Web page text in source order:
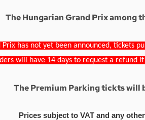
The Hungarian Grand Prix among
has not yet been announced, tickets
will have 14 days to request a refund
The Premium Parking tickts will
Prices subject to VAT and any